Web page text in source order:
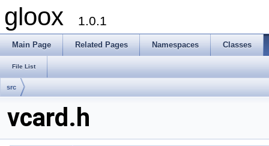
gloox 1.0.1
Main Page Related Pages Namespaces Classes
File List
src
vcard.h